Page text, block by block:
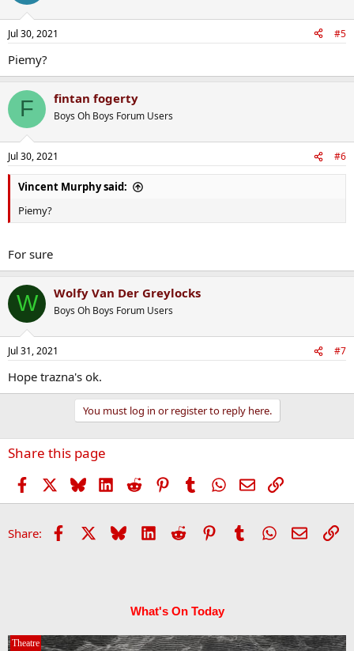
Jul 30, 2021 #5
Piemy?
F fintan fogerty
Boys Oh Boys Forum Users
Jul 30, 2021 #6
Vincent Murphy said:
Piemy?
For sure
W Wolfy Van Der Greylocks
Boys Oh Boys Forum Users
Jul 31, 2021 #7
Hope trazna's ok.
You must log in or register to reply here.
Share this page
Facebook BlueskyLinkedIn
Reddit PinterestTumblr WhatsApp
EmailLink
Share: Facebook Bluesky LinkedIn
Reddit PinterestTumblrWhatsApp
Email
What's On Today
Theatre